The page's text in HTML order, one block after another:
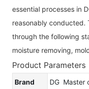
essential processes in
reasonably conducted.
through the following
moisture removing,
Product Parameters
Brand
DG Master